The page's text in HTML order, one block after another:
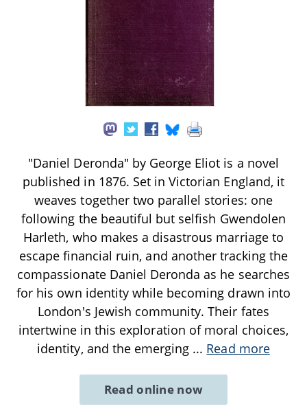
"Daniel Deronda" by George Eliot is a novel
published in 1876. Set in Victorian England, it
weaves together two parallel stories: one
following the beautiful but selfish Gwendolen
Harleth, who makes a disastrous marriage to
escape financial ruin, and another tracking the
compassionate Daniel Deronda as he searches
for his own identity while becoming drawn into
London's Jewish community. Their fates
intertwine in this exploration of moral choices,
identity, and the emerging ... Read more
Read online now